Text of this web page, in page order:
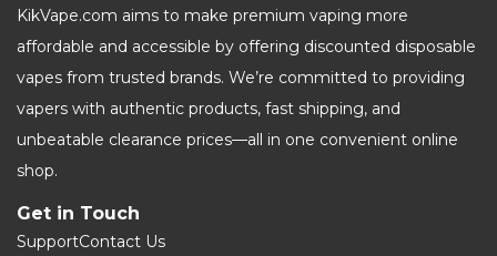
KikVape.com aims to make premium vaping more
affordable and accessible by offering discounted disposable
vapes from trusted brands. We’re committed to providing
vapers with authentic products, fast shipping, and
unbeatable clearance prices—all in one convenient online
shop.
Get in Touch
SupportContact Us